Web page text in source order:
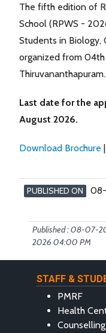
The fifth edition of
School (RPWS -
Students in Biology,
organized from
Thiruvananthapuram.
Last date for the
August 2026.
Download Brochure |
PUBLISHED ON
Published : 08-07-
2026 04:00 PM
STAFF &
PMRF
Health